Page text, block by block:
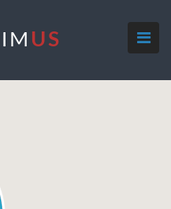
US